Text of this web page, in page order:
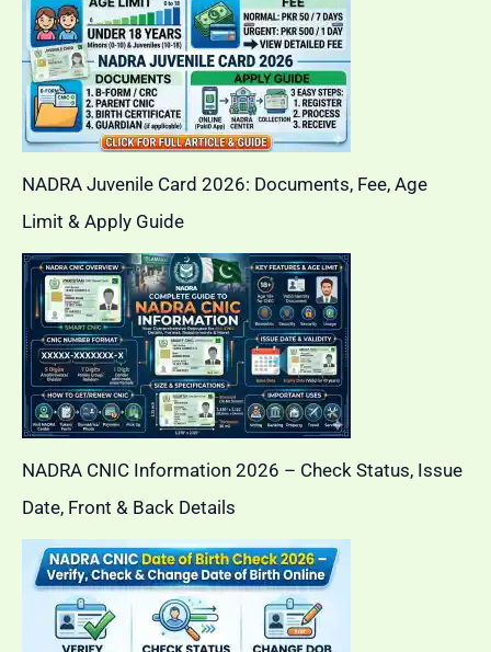
NADRA Juvenile Card 2026: Documents, Fee, Age
Limit & Apply Guide
NADRA CNIC Information 2026 – Check Status, Issue
Date, Front & Back Details